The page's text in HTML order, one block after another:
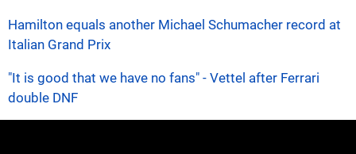
Hamilton equals another Michael Schumacher record at
Italian Grand Prix
"It is good that we have no fans" - Vettel after Ferrari
double DNF